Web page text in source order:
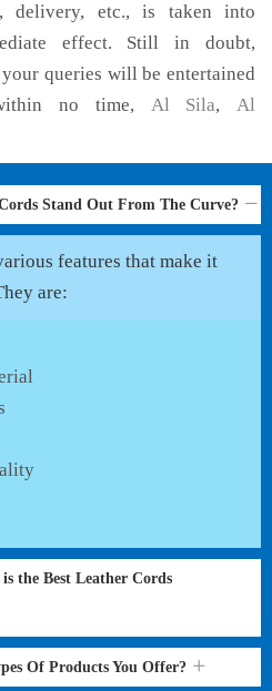
delivery, etc., is taken into
effect. Still in doubt,
queries will be entertained
no time, Al Sila, Al
Stand Out From The Curve?
features that make it
are:
the Best Leather Cords
Of Products You Offer?